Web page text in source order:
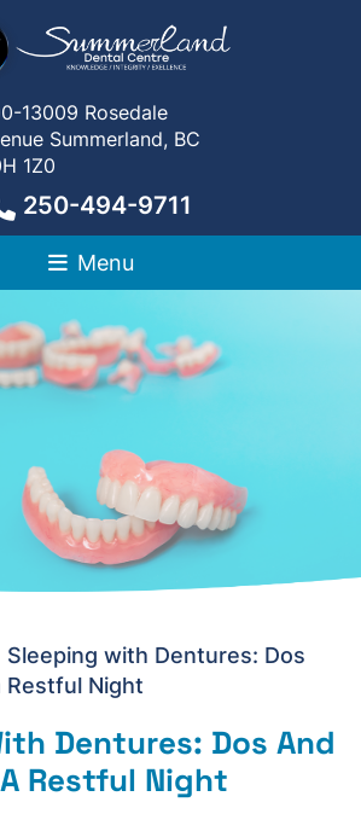
13009 Rosedale
Summerland, BC
1Z0
250-494-9711
Menu
Sleeping with Dentures: Dos
Restful Night
Dentures: Dos And
Restful Night